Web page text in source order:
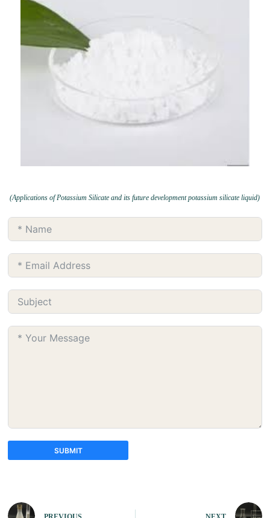
(Applications of Potassium Silicate and its future development potassium silicate liquid)
SUBMIT
e